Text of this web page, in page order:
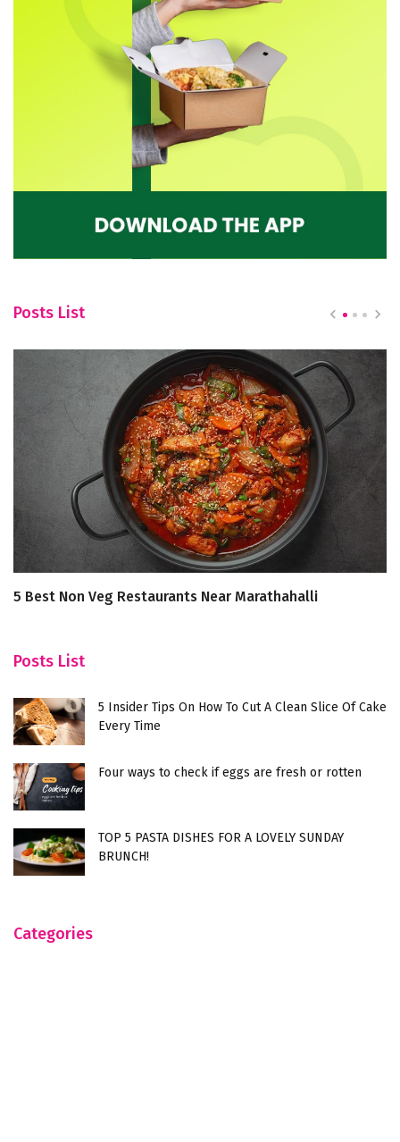
Posts List
5 Best Non Veg Restaurants Near Marathahalli
Posts List
5 Insider Tips On How To Cut A Clean Slice Of Cake
Every Time
Four ways to check if eggs are fresh or rotten
TOP 5 PASTA DISHES FOR A LOVELY SUNDAY
BRUNCH!
Categories